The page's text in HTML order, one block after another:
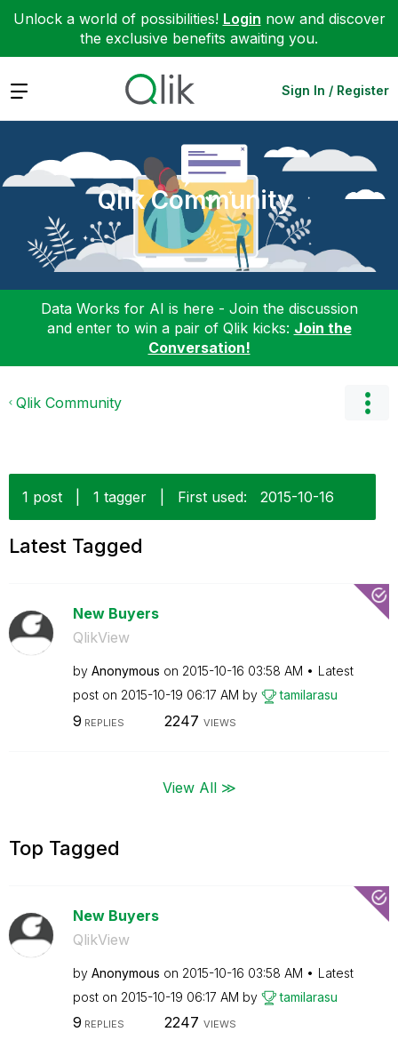
Unlock a world of possibilities! Login now and discover
the exclusive benefits awaiting you.
Expand Sign In / Register
Qlik Community
Data Works for AI is here - Join the discussion
and enter to win a pair of Qlik kicks: Join the
Conversation!
Qlik Community
1 post 1 tagger First used: ‎2015-10-16
Latest Tagged
New Buyers
QlikView
by Anonymous on ‎2015-10-16 03:58 AM
Latest
post on ‎2015-10-19 06:17 AM by tamilarasu
9 REPLIES 2247 VIEWS
View All ≫
Top Tagged
New Buyers
QlikView
by Anonymous on ‎2015-10-16 03:58 AM
Latest
post on ‎2015-10-19 06:17 AM by tamilarasu
9 REPLIES 2247 VIEWS